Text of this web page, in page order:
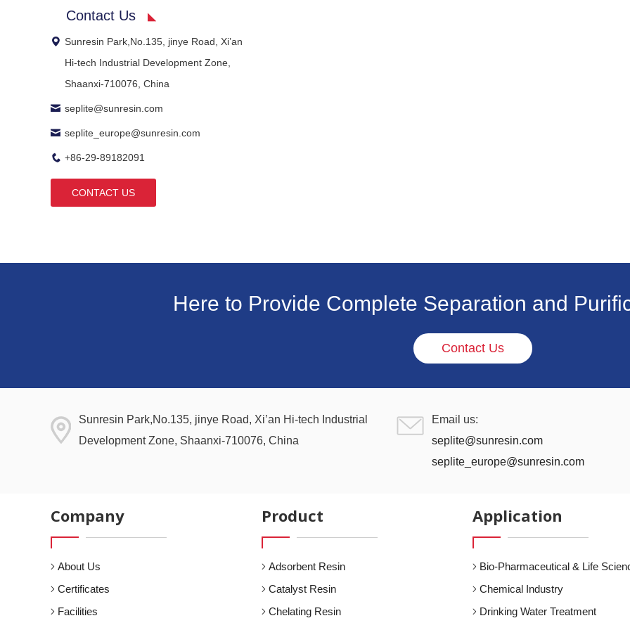
Contact Us
Sunresin Park,No.135, jinye Road, Xi’an
Hi-tech Industrial Development Zone,
Shaanxi-710076, China
seplite@sunresin.com
seplite_europe@sunresin.com
+86-29-89182091
CONTACT US
Here to Provide Complete Separation and
Contact Us
Sunresin Park,No.135, jinye Road, Xi’an Hi-tech Industrial
Development Zone, Shaanxi-710076, China
Email us:
seplite@sunresin.com
seplite_europe@sunresin.com
Company
About Us
Certificates
Facilities
Product
Adsorbent Resin
Catalyst Resin
Chelating Resin
Application
Bio-Pharmaceutical & Life
Chemical Industry
Drinking Water Treatment